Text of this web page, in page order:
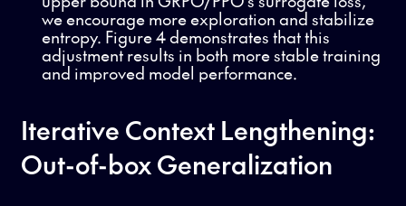
we encourage more exploration and stabilize
entropy. Figure 4 demonstrates that this
adjustment results in both more stable training
and improved model performance.
Iterative Context Lengthening:
Out-of-box Generalization